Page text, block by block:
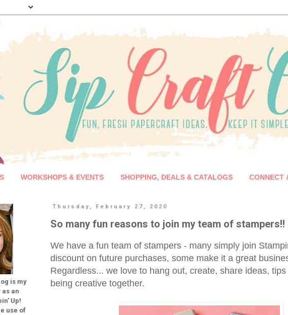
WORKSHOPS & EVENTS SHOPPING, DEALS & CATALOGS CONNECT
Thursday, February 27, 2020
So many fun reasons to join my team of stampers!!
We have a fun team of stampers - many simply join
discount on future purchases, some make it a great
Regardless... we love to hang out, create, share ideas,
being creative together.
is my
an
Up!
use of